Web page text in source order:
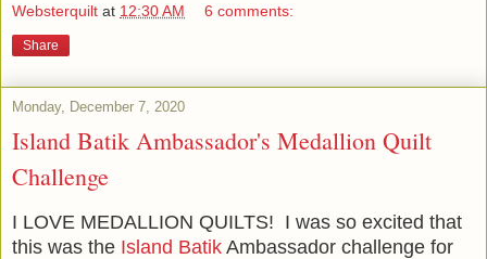
Websterquilt at 12:30 AM 6 comments:
Share
Monday, December 7, 2020
Island Batik Ambassador's Medallion Quilt
Challenge
I LOVE MEDALLION QUILTS! I was so excited that
this was the Island Batik Ambassador challenge for